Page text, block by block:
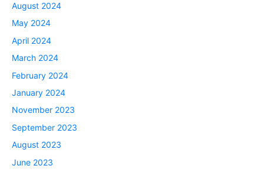
August 2024
May 2024
April 2024
March 2024
February 2024
January 2024
November 2023
September 2023
August 2023
June 2023